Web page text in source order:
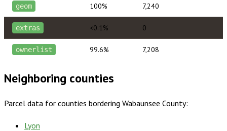
geom 100% 7,240
extras <0.1% 0
ownerlist 99.6% 7,208
Neighboring counties
Parcel data for counties bordering Wabaunsee County:
Lyon